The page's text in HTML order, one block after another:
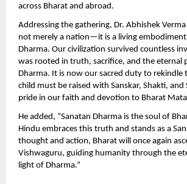
across Bharat and abroad.
Addressing the gathering, Dr. Abhishek Verma
not merely a nation—it is a living embodiment
Dharma. Our civilization survived countless
was rooted in truth, sacrifice, and the eternal
Dharma. It is now our sacred duty to rekindle
child must be raised with Sanskar, Shakti,
pride in our faith and devotion to Bharat
He added, “Sanatan Dharma is the soul of
Hindu embraces this truth and stands as a
thought and action, Bharat will once again
Vishwaguru, guiding humanity through the
light of Dharma.”